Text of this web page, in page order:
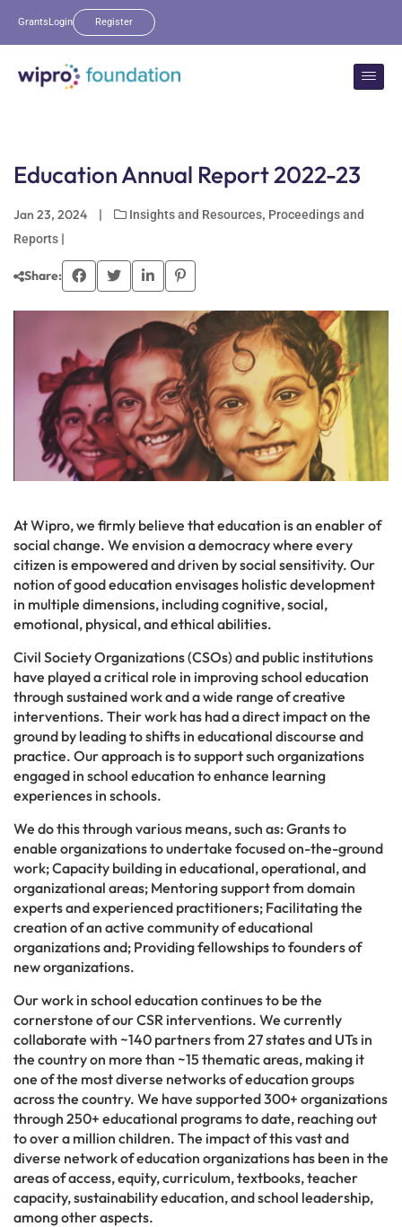
GrantsLogin Register
Education Annual Report 2022-23
Jan 23, 2024 | Insights and Resources, Proceedings and
Reports |
Share:
At Wipro, we firmly believe that education is an enabler of
social change. We envision a democracy where every
citizen is empowered and driven by social sensitivity. Our
notion of good education envisages holistic development
in multiple dimensions, including cognitive, social,
emotional, physical, and ethical abilities.
Civil Society Organizations (CSOs) and public institutions
have played a critical role in improving school education
through sustained work and a wide range of creative
interventions. Their work has had a direct impact on the
ground by leading to shifts in educational discourse and
practice. Our approach is to support such organizations
engaged in school education to enhance learning
experiences in schools.
We do this through various means, such as: Grants to
enable organizations to undertake focused on-the-ground
work; Capacity building in educational, operational, and
organizational areas; Mentoring support from domain
experts and experienced practitioners; Facilitating the
creation of an active community of educational
organizations and; Providing fellowships to founders of
new organizations.
Our work in school education continues to be the
cornerstone of our CSR interventions. We currently
collaborate with ~140 partners from 27 states and UTs in
the country on more than ~15 thematic areas, making it
one of the most diverse networks of education groups
across the country. We have supported 300+ organizations
through 250+ educational programs to date, reaching out
to over a million children. The impact of this vast and
diverse network of education organizations has been in the
areas of access, equity, curriculum, textbooks, teacher
capacity, sustainability education, and school leadership,
among other aspects.